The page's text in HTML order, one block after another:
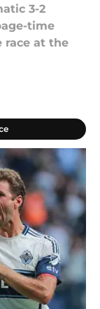
3-2
time
race at the